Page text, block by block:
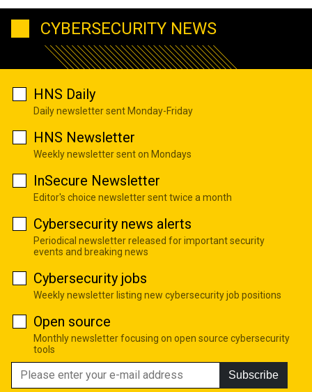
CYBERSECURITY NEWS
HNS Daily
Daily newsletter sent Monday-Friday
HNS Newsletter
Weekly newsletter sent on Mondays
InSecure Newsletter
Editor's choice newsletter sent twice a month
Cybersecurity news alerts
Periodical newsletter released for important security
events and breaking news
Cybersecurity jobs
Weekly newsletter listing new cybersecurity job positions
Open source
Monthly newsletter focusing on open source cybersecurity
tools
Subscribe